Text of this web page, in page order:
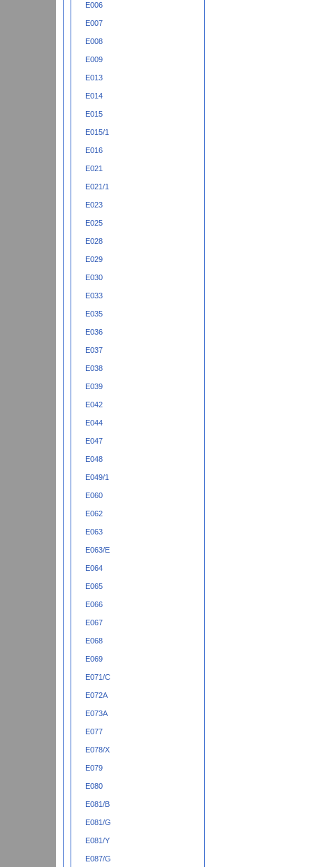
E006
E007
E008
E009
E013
E014
E015
E015/1
E016
E021
E021/1
E023
E025
E028
E029
E030
E033
E035
E036
E037
E038
E039
E042
E044
E047
E048
E049/1
E060
E062
E063
E063/E
E064
E065
E066
E067
E068
E069
E071/C
E072A
E073A
E077
E078/X
E079
E080
E081/B
E081/G
E081/Y
E087/G